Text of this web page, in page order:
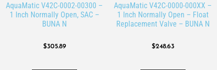
AquaMatic V42C-0002-00300 –
1 Inch Normally Open, SAC –
BUNA N
$305.89
AquaMatic V42C-0000-000XX –
1 Inch Normally Open – Float
Replacement Valve – BUNA N
$248.63